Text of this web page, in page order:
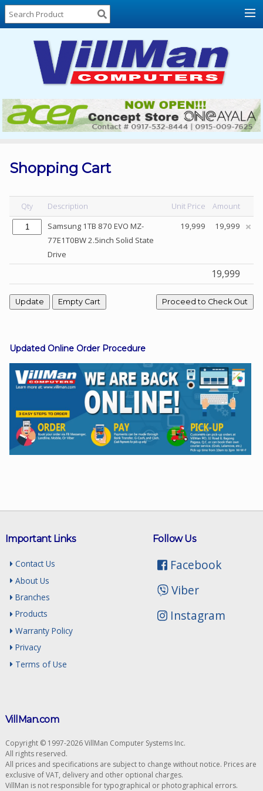
Home
About
Locations
Contact
Us
Products
List
Sale
Sign
In
Facebook
Instagram
Shopping Cart
Qty Description Unit Price
Amount
Samsung 1TB 870 EVO MZ-
77E1T0BW 2.5inch Solid State
Drive
19,999 19,999
19,999
Updated Online Order Procedure
Follow Us
Facebook
Viber
Instagram
Important Links
Contact Us
About Us
Branches
Products
Warranty Policy
Privacy
Terms of Use
VillMan.com
Copyright © 1997-2026 VillMan Computer Systems Inc.
All rights reserved.
All prices and specifications are subject to change without notice. Prices are
exclusive of VAT, delivery and other optional charges.
VillMan is not responsible for typographical or photographical errors.